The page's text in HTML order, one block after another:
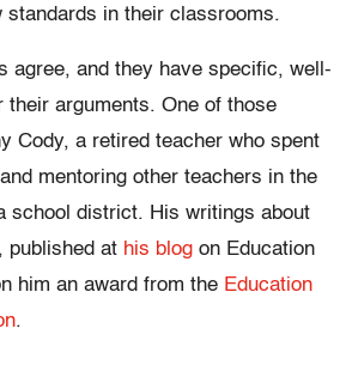
standards in their classrooms.
agree, and they have specific, well-
their arguments. One of those
Cody, a retired teacher who spent
mentoring other teachers in the
school district. His writings about
published at his blog on Education
him an award from the Education
.